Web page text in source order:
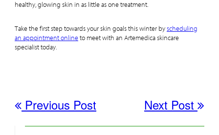
healthy, glowing skin in as little as one treatment.
Take the first step towards your skin goals this winter byscheduling
an appointment onlineto meet with an Artemedica skincare
specialist today.
Previous Post Next Post